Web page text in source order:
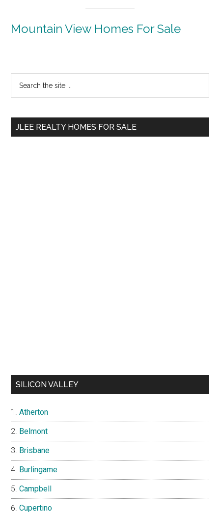
Mountain View Homes For Sale
Primary
Sidebar
...
JLEE REALTY HOMES FOR SALE
SILICON VALLEY
Atherton
Belmont
Brisbane
Burlingame
Campbell
Cupertino